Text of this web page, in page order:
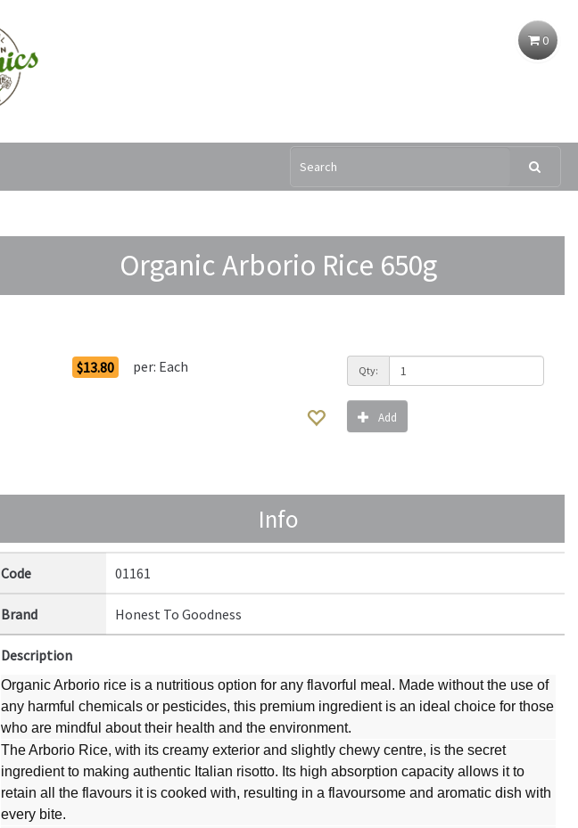
0
Organic Arborio Rice 650g
$13.80 per: Each Qty:
Add
Info
Code 01161
Brand Honest To Goodness
Description
Organic Arborio rice is a nutritious option for any flavorful meal. Made without the use of
any harmful chemicals or pesticides, this premium ingredient is an ideal choice for those
who are mindful about their health and the environment.
The Arborio Rice, with its creamy exterior and slightly chewy centre, is the secret
ingredient to making authentic Italian risotto. Its high absorption capacity allows it to
retain all the flavours it is cooked with, resulting in a flavoursome and aromatic dish with
every bite.